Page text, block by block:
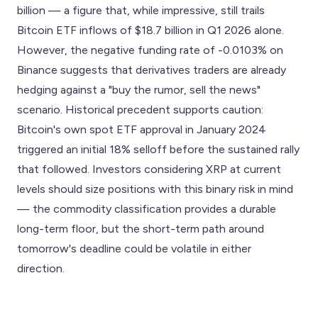
billion — a figure that, while impressive, still trails
Bitcoin ETF inflows of $18.7 billion in Q1 2026 alone.
However, the negative funding rate of -0.0103% on
Binance suggests that derivatives traders are already
hedging against a "buy the rumor, sell the news"
scenario. Historical precedent supports caution:
Bitcoin's own spot ETF approval in January 2024
triggered an initial 18% selloff before the sustained rally
that followed. Investors considering XRP at current
levels should size positions with this binary risk in mind
— the commodity classification provides a durable
long-term floor, but the short-term path around
tomorrow's deadline could be volatile in either
direction.